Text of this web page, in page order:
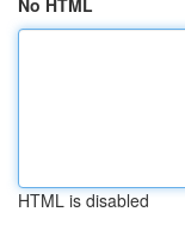
No HTML
HTML is disabled